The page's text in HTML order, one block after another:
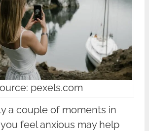
pexels.com
a couple of moments in
feel anxious may help